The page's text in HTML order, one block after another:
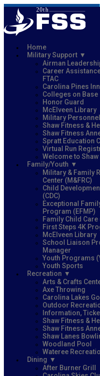
Home
Military Support
Airman
Career
FTAC
Carolina Pines Inn
Colleges on Base
Honor Guard
McElveen Library
Military
Shaw Fitness &
Shaw Fitness
Spratt Education
Virtual Run
Welcome to Shaw
Family/Youth
Military & Family
Center (M&FRC)
Child
(CDC)
Exceptional
Program (EFMP)
Family Child Care
First Steps 4K
McElveen Library
School Liaison
Manager
Youth Programs
Youth Sports
Recreation
Arts & Crafts
Axe Throwing
Carolina Lakes
Outdoor
Information,
Shaw Fitness &
Shaw Fitness
Shaw Lanes
Woodland Pool
Wateree
Dining
After Burner Grill